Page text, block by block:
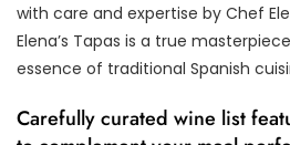
with care and expertise by Chef
Elena’s Tapas is a true
essence of traditional Spanish
Carefully curated wine list